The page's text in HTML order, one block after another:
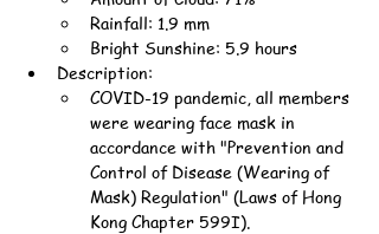
Rainfall: 1.9 mm
Bright Sunshine: 5.9 hours
Description:
COVID-19 pandemic, all members
were wearing face mask in
accordance with "Prevention and
Control of Disease (Wearing of
Mask) Regulation" (Laws of Hong
Kong Chapter 599I).